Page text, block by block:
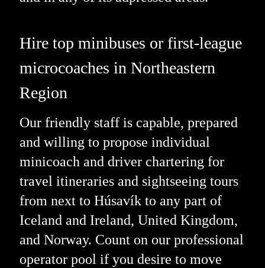
Hire top minibuses or first-league
microcoaches in Northeastern
Region
Our friendly staff is capable, prepared
and willing to propose individual
minicoach and driver chartering for
travel itineraries and sightseeing tours
from next to Húsavík to any part of
Iceland and Ireland, United Kingdom,
and Norway. Count on our professional
operator pool if you desire to move